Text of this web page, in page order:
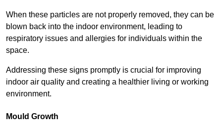
When these particles are not properly removed, they can be
blown back into the indoor environment, leading to
respiratory issues and allergies for individuals within the
space.
Addressing these signs promptly is crucial for improving
indoor air quality and creating a healthier living or working
environment.
Mould Growth